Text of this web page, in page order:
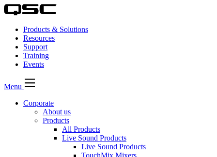
Products & Solutions
Resources
Support
Training
Events
Menu
Corporate
About us
Products
All Products
Live Sound Products
Live Sound Products
TouchMix Mixers